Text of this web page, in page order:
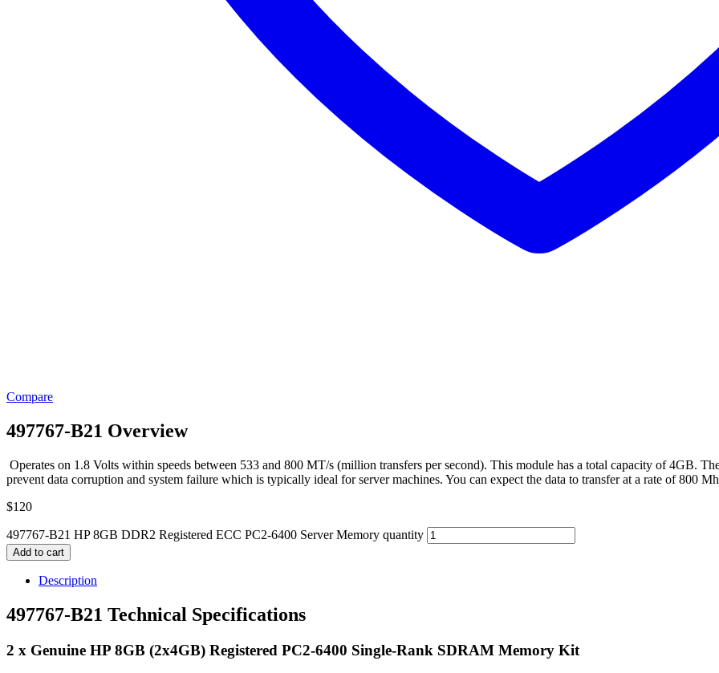
Compare
497767-B21 Overview
Operates on 1.8 Volts within speeds between 533 and 800 MT/s (million transfers per second). This module has a total capacity of 4GB.
prevent data corruption and system failure which is typically ideal for server machines. You can expect the data to transfer at a rate of 800
$120
497767-B21 HP 8GB DDR2 Registered ECC PC2-6400 Server Memory quantity
Add to cart
Description
497767-B21 Technical Specifications
2 x Genuine HP 8GB (2x4GB) Registered PC2-6400 Single-Rank SDRAM Memory Kit